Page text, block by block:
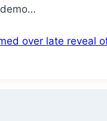
over late reveal